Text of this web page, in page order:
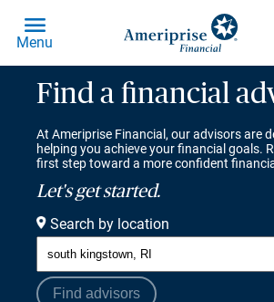
Find a financial
At Ameriprise Financial, our advisors are
helping you achieve your financial goals.
first step toward a more confident
Let's get started.
Search by location
Find advisors